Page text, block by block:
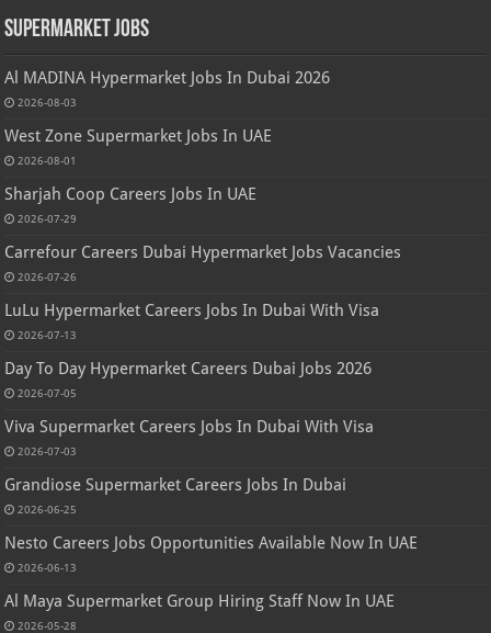
Supermarket Jobs
Al MADINA Hypermarket Jobs In Dubai 2026
2026-08-03
West Zone Supermarket Jobs In UAE
2026-08-01
Sharjah Coop Careers Jobs In UAE
2026-07-29
Carrefour Careers Dubai Hypermarket Jobs Vacancies
2026-07-26
LuLu Hypermarket Careers Jobs In Dubai With Visa
2026-07-13
Day To Day Hypermarket Careers Dubai Jobs 2026
2026-07-05
Viva Supermarket Careers Jobs In Dubai With Visa
2026-07-03
Grandiose Supermarket Careers Jobs In Dubai
2026-06-25
Nesto Careers Jobs Opportunities Available Now In UAE
2026-06-13
Al Maya Supermarket Group Hiring Staff Now In UAE
2026-05-28